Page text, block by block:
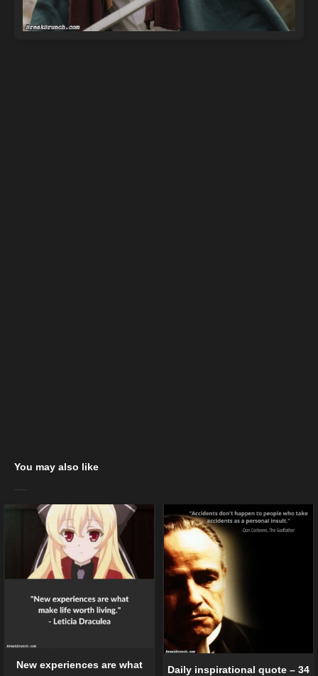
You may also like
New experiences are what
Daily inspirational quote – 34